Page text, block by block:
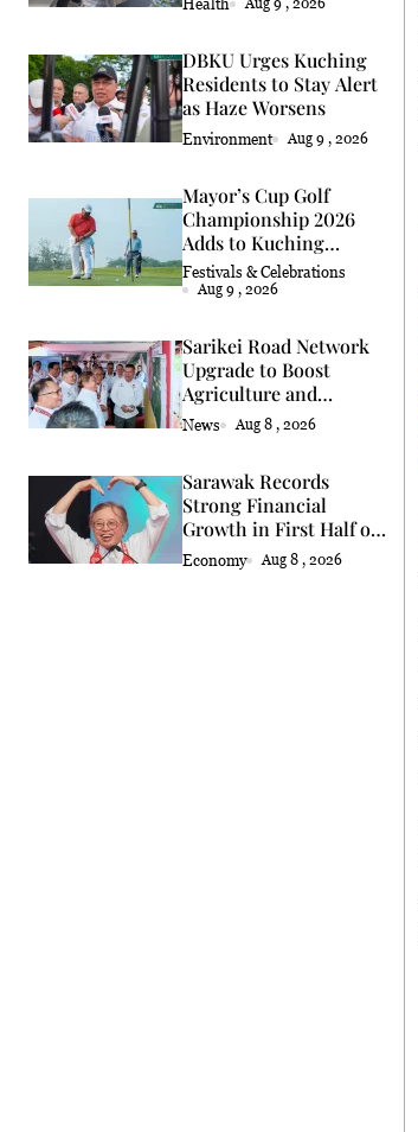
DBKU Urges Kuching
Residents to Stay Alert
as Haze Worsens
Environment Aug 9 , 2026
Mayor’s Cup Golf
Championship 2026
Adds to Kuching
Festival
Festivals & Celebrations
Aug 9 , 2026
Sarikei Road Network
Upgrade to Boost
Agriculture and
Economy
News Aug 8 , 2026
Sarawak Records
Strong Financial
Growth in First Half of
2026
Economy Aug 8 , 2026